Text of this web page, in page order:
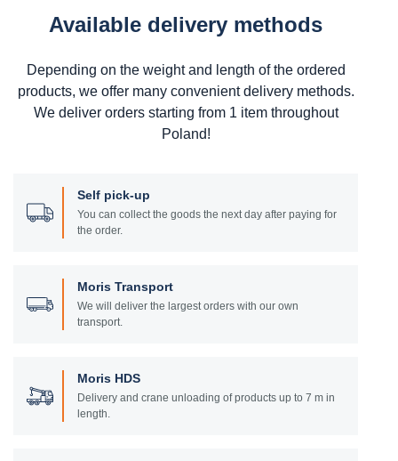
Available delivery methods
Depending on the weight and length of the ordered
products, we offer many convenient delivery methods.
We deliver orders starting from 1 item throughout
Poland!
Self pick-up
You can collect the goods the next day after paying for
the order.
Moris Transport
We will deliver the largest orders with our own
transport.
Moris HDS
Delivery and crane unloading of products up to 7 m in
length.